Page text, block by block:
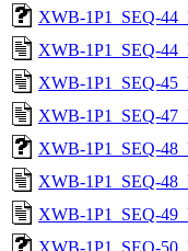
XWB-1P1_SEQ-
XWB-1P1_SEQ-
XWB-1P1_SEQ-
XWB-1P1_SEQ-
XWB-1P1_SEQ-
XWB-1P1_SEQ-
XWB-1P1_SEQ-
XWB-1P1_SEQ-